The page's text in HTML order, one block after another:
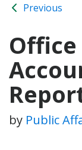
Previous
by Public